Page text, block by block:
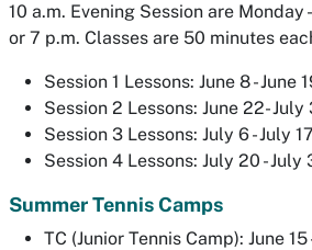
10 a.m. Evening Session are Monday
or 7 p.m. Classes are 50 minutes
Session 1 Lessons: June 8 - June
Session 2 Lessons: June 22- July
Session 3 Lessons: July 6 - July 17
Session 4 Lessons: July 20 - July
Summer Tennis Camps
TC (Junior Tennis Camp): June